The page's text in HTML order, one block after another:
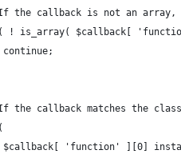
If the callback is not an array,
( ! is_array( $callback[
			continue;
If the callback matches the
$callback[ 'function' ][0]